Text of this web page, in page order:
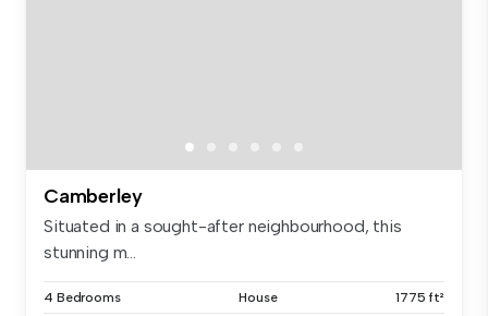
Camberley
Situated in a sought-after neighbourhood, this
stunning m...
4 Bedrooms House 1775 ft²